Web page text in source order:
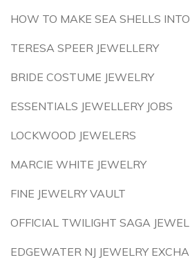
HOW TO MAKE SEA SHELLS
TERESA SPEER JEWELLERY
BRIDE COSTUME JEWELRY
ESSENTIALS JEWELLERY JOBS
LOCKWOOD JEWELERS
MARCIE WHITE JEWELRY
FINE JEWELRY VAULT
OFFICIAL TWILIGHT SAGA
EDGEWATER NJ JEWELRY